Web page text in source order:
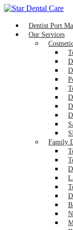
Dentist Port
Our Services
Family